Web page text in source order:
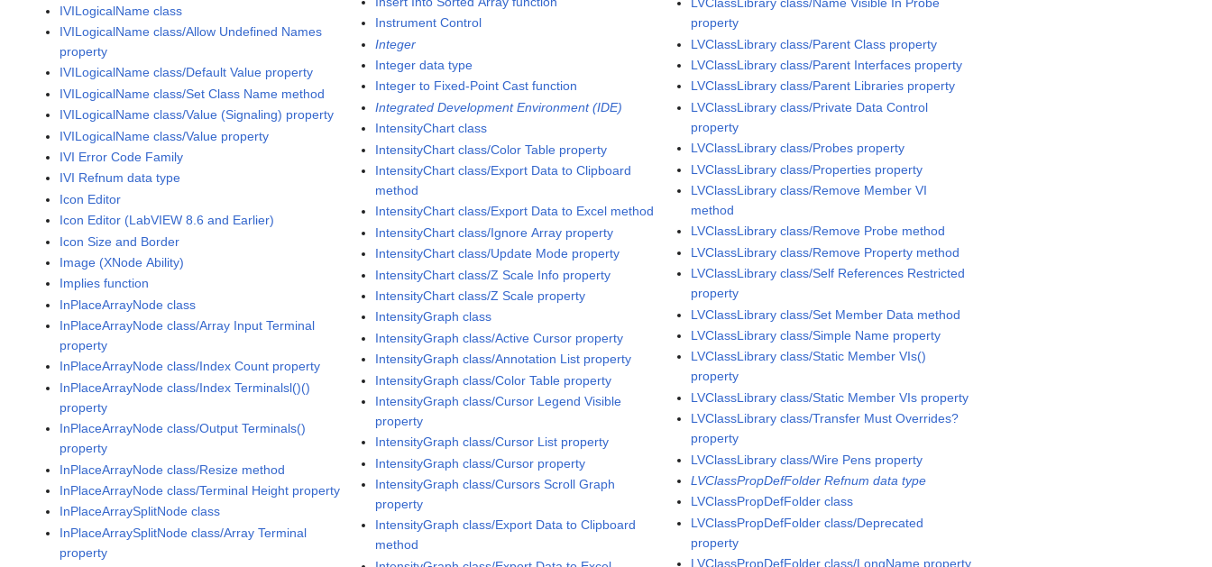
IVILogicalName class
IVILogicalName class/Allow Undefined Names
property
IVILogicalName class/Default Value property
IVILogicalName class/Set Class Name method
IVILogicalName class/Value (Signaling) property
IVILogicalName class/Value property
IVI Error Code Family
IVI Refnum data type
Icon Editor
Icon Editor (LabVIEW 8.6 and Earlier)
Icon Size and Border
Image (XNode Ability)
Implies function
InPlaceArrayNode class
InPlaceArrayNode class/Array Input Terminal
property
InPlaceArrayNode class/Index Count property
InPlaceArrayNode class/Index Terminalsl()()
property
InPlaceArrayNode class/Output Terminals()
property
InPlaceArrayNode class/Resize method
InPlaceArrayNode class/Terminal Height property
InPlaceArraySplitNode class
InPlaceArraySplitNode class/Array Terminal
property
Instrument Control
Integer
Integer data type
Integer to Fixed-Point Cast function
Integrated Development Environment (IDE)
IntensityChart class
IntensityChart class/Color Table property
IntensityChart class/Export Data to Clipboard
method
IntensityChart class/Export Data to Excel method
IntensityChart class/Ignore Array property
IntensityChart class/Update Mode property
IntensityChart class/Z Scale Info property
IntensityChart class/Z Scale property
IntensityGraph class
IntensityGraph class/Active Cursor property
IntensityGraph class/Annotation List property
IntensityGraph class/Color Table property
IntensityGraph class/Cursor Legend Visible
property
IntensityGraph class/Cursor List property
IntensityGraph class/Cursor property
IntensityGraph class/Cursors Scroll Graph
property
IntensityGraph class/Export Data to Clipboard
method
LVClassLibrary class/Name Visible In Probe
property
LVClassLibrary class/Parent Class property
LVClassLibrary class/Parent Interfaces property
LVClassLibrary class/Parent Libraries property
LVClassLibrary class/Private Data Control
property
LVClassLibrary class/Probes property
LVClassLibrary class/Properties property
LVClassLibrary class/Remove Member VI
method
LVClassLibrary class/Remove Probe method
LVClassLibrary class/Remove Property method
LVClassLibrary class/Self References Restricted
property
LVClassLibrary class/Set Member Data method
LVClassLibrary class/Simple Name property
LVClassLibrary class/Static Member VIs()
property
LVClassLibrary class/Static Member VIs property
LVClassLibrary class/Transfer Must Overrides?
property
LVClassLibrary class/Wire Pens property
LVClassPropDefFolder Refnum data type
LVClassPropDefFolder class
LVClassPropDefFolder class/Deprecated
property
LVClassPropDefFolder class/LongName property